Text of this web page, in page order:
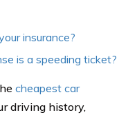
insurance?
is a speeding ticket?
cheapest car
driving history,